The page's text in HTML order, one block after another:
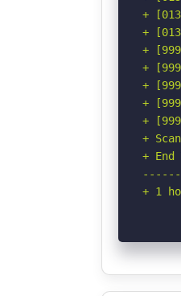
+
+
+
+
+
+
+
+
+
+ 1